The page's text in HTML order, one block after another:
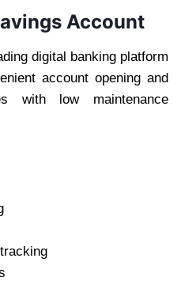
Account
digital banking platform
account opening and
with low maintenance